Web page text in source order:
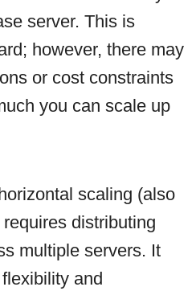
server. This is
however, there may
or cost constraints
you can scale up
scaling (also
distributing
multiple servers. It
and